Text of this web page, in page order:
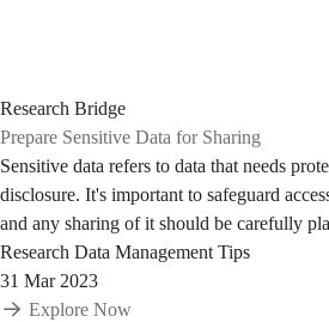
Research Bridge
Prepare Sensitive Data for Sharing
Sensitive data refers to data that needs
disclosure. It's important to safeguard
and any sharing of it should be carefully
Research Data Management Tips
31 Mar 2023
Explore Now